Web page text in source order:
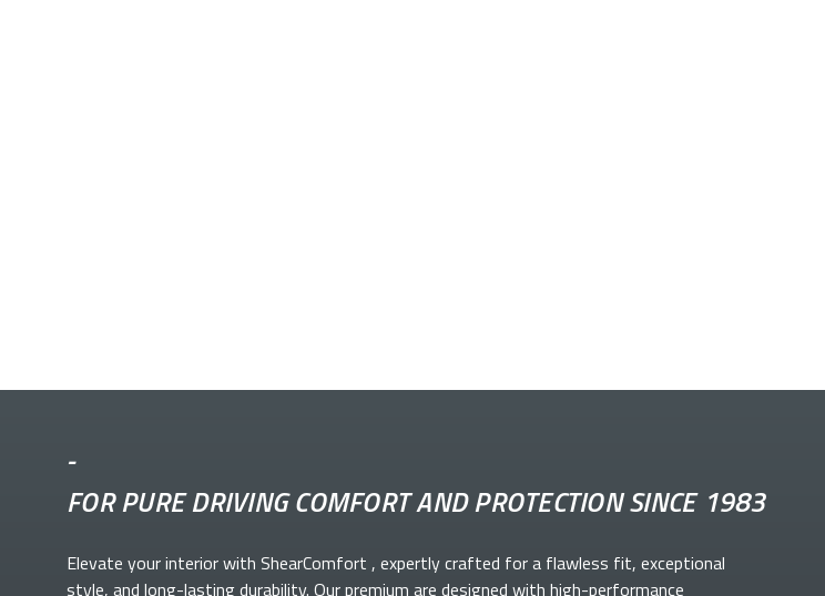
-
FOR PURE DRIVING COMFORT AND PROTECTION SINCE 1983
Elevate yourinterior with ShearComfort , expertly crafted for a flawless fit, exceptional
style, and long-lasting durability. Our premium are designed with high-performance